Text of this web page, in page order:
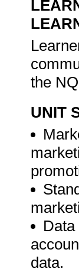
the
UNIT
data.